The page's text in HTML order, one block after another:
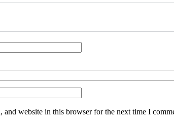
and website in this browser for the next time I